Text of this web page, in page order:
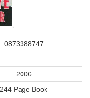
0873388747
2006
244 Page Book